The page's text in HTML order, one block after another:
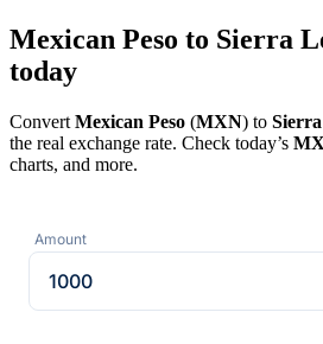
Mexican Peso to Sierra
today
Convert Mexican Peso (MXN) to
the real exchange rate. Check today’s
charts, and more.
Amount